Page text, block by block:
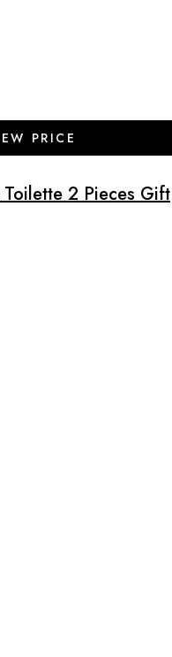
PRICE
2 Pieces Gift